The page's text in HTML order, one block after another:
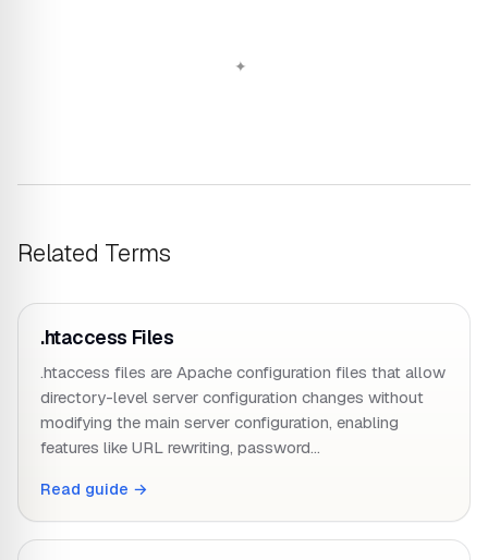
Related Terms
.htaccess Files
.htaccess files are Apache configuration files that allow
directory-level server configuration changes without
modifying the main server configuration, enabling
features like URL rewriting, password…
Read guide →